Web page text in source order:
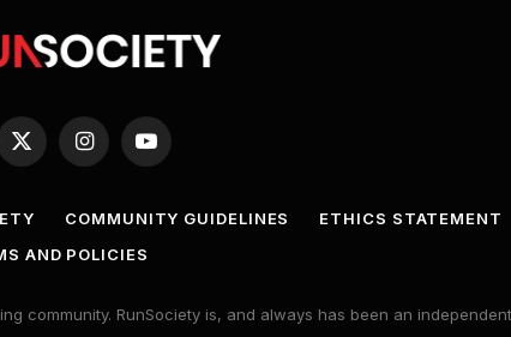
X
InstagramYouTube
COMMUNITY GUIDELINES ETHICS STATEMENT
AND POLICIES
community. RunSociety is, and always has been an